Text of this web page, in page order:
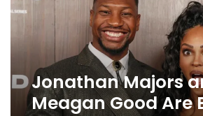
Jonathan Majors
Meagan Good Are